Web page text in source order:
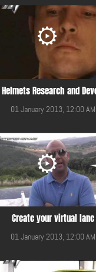
Research and
01 January 2013, 12:00 AM
Create your virtual lane
01 January 2013, 12:00 AM